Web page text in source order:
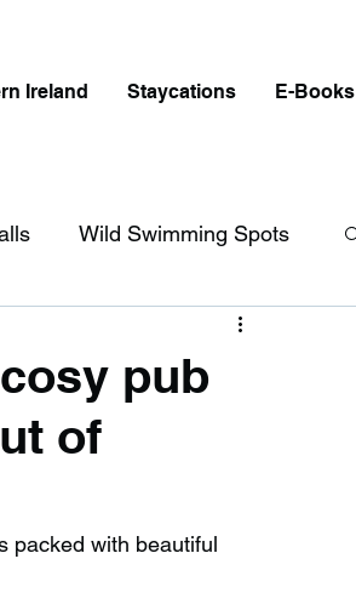
Ireland Staycations E-Books
Wild Swimming Spots
Beaches in England
pub
of
packed with beautiful